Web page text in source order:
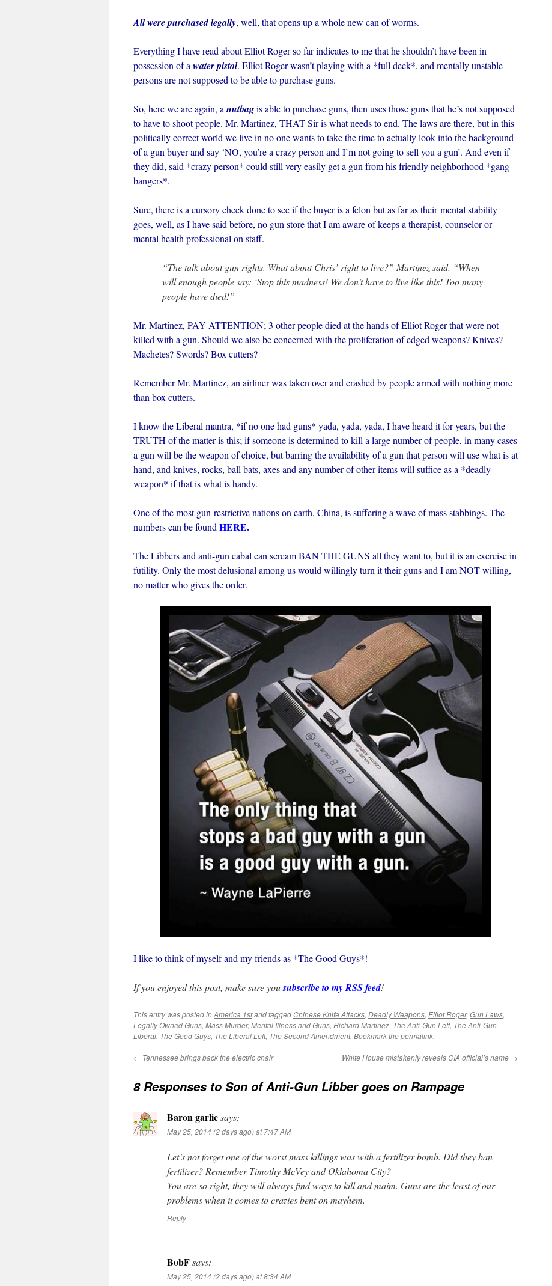
All were purchased legally, well, that opens up a whole new can of worms.
Everything I have read about Elliot Roger so far indicates to me that he shouldn’t have been in
possession of a water pistol. Elliot Roger wasn’t playing with a *full deck*, and mentally unstable
persons are not supposed to be able to purchase guns.
So, here we are again, a nutbagis able to purchase guns, then uses those guns that he’s not supposed
to have to shoot people. Mr. Martinez, THAT Sir is what needs to end. The laws are there, but in this
politically correct world we live in no one wants to take the time to actually look into the background
of a gun buyer and say ‘NO, you’re a crazy person and I’m not going to sell you a gun’. And even if
they did, said *crazy person* could still very easily get a gun from his friendly neighborhood *gang
bangers*.
Sure, there is a cursory check done to see if the buyer is a felon but as far as their mental stability
goes, well, as I have said before, no gun store that I am aware of keeps a therapist, counselor or
mental health professional on staff.
“The talk about gun rights. What about Chris’ right to live?” Martinez said. “When
will enough people say: ‘Stop this madness! We don’t have to live like this! Too many
people have died!”
Mr. Martinez, PAY ATTENTION; 3 other people died at the hands of Elliot Roger that were not
killed with a gun. Should we also be concerned with the proliferation of edged weapons? Knives?
Machetes? Swords? Box cutters?
Remember Mr. Martinez, an airliner was taken over and crashed by people armed with nothing more
than box cutters.
I know the Liberal mantra, *if no one had guns* yada, yada, yada, I have heard it for years, but the
TRUTH of the matter is this; if someone is determined to kill a large number of people, in many cases
a gun will be the weapon of choice, but barring the availability of a gun that person will use what is at
hand, and knives, rocks, ball bats, axes and any number of other items will suffice as a *deadly
weapon* if that is what is handy.
One of the most gun-restrictive nations on earth, China, is suffering a wave of mass stabbings. The
numbers can be found HERE.
The Libbers and anti-gun cabal can scream BAN THE GUNS all they want to, but it is an exercise in
futility. Only the most delusional among us would willingly turn it their guns and I am NOT willing,
no matter who gives the order.
I like to think of myself and my friends as *The Good Guys*!
If you enjoyed this post, make sure yousubscribe to my RSS feed!
This entry was posted inAmerica 1stand taggedChinese Knife Attacks, Deadly Weapons, Elliot Roger, Gun Laws,
Legally Owned Guns, Mass Murder, Mental Illness and Guns, Richard Martinez, The Anti-Gun Left, The Anti-Gun
Liberal, The Good Guys, The Liberal Left, The Second Amendment. Bookmark thepermalink.
← Tennessee brings back the electric chair White House mistakenly reveals CIA official’s name →
8 Responses to Son of Anti-Gun Libber goes on Rampage
Baron garlicsays:
May 25, 2014 (2 days ago) at 7:47 AM
Let’s not forget one of the worst mass killings was with a fertilizer bomb. Did they ban
fertilizer? Remember Timothy McVey and Oklahoma City?
You are so right, they will always find ways to kill and maim. Guns are the least of our
problems when it comes to crazies bent on mayhem.
Reply
BobFsays:
May 25, 2014 (2 days ago) at 8:34 AM